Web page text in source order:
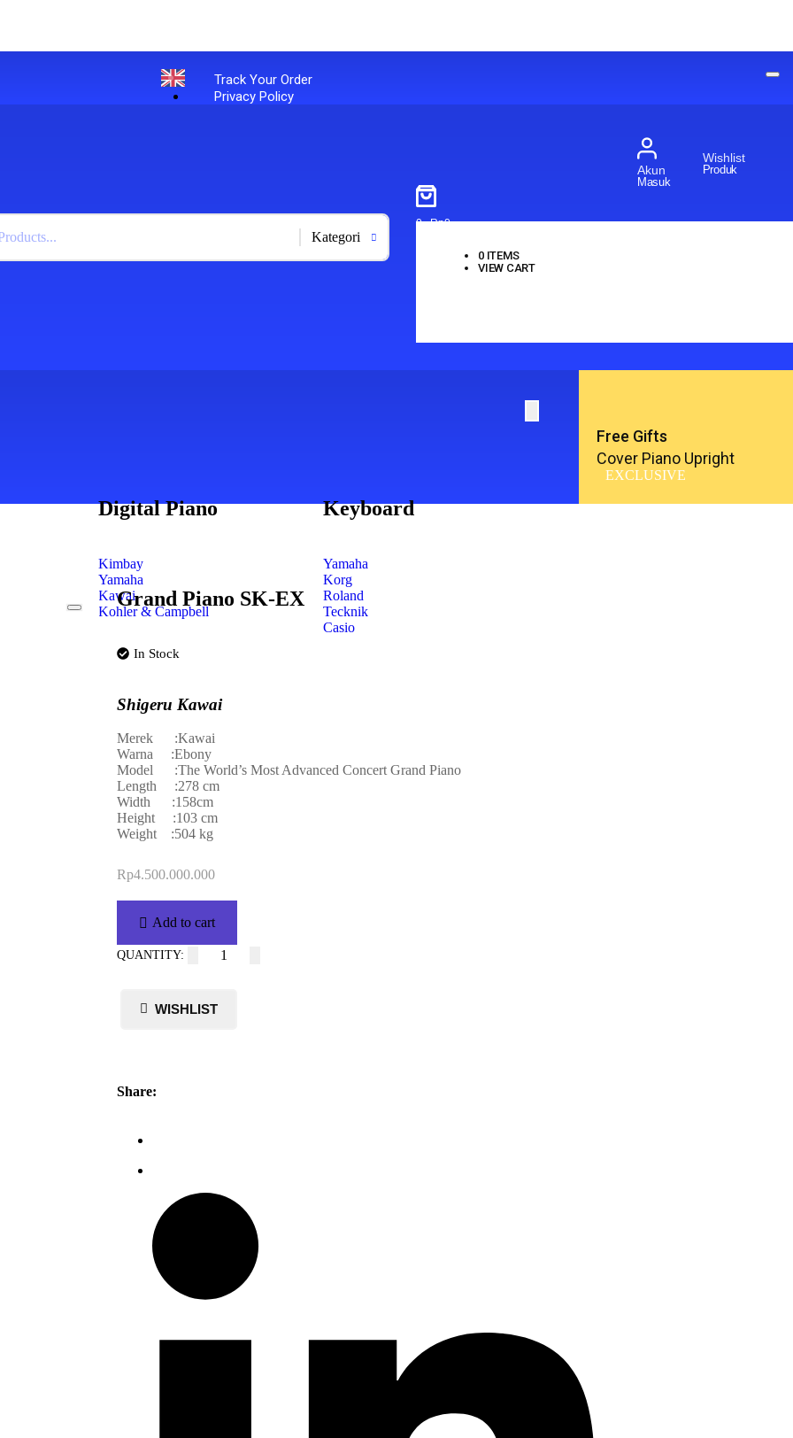
Track Your Order
Privacy Policy
Akun
Masuk
Wishlist
Produk
0-Rp0
0ITEMS
VIEW CART
Digital Piano
Kimbay
Yamaha
Kawai
Kohler & Campbell
Keyboard
Yamaha
Korg
Roland
Tecknik
Casio
Free Gifts
Cover Piano Upright
EXCLUSIVE
Grand Piano SK-EX
In Stock
Shigeru Kawai
Merek :Kawai
Warna :Ebony
Model :The World’s Most Advanced Concert Grand Piano
Length :278 cm
Width :158cm
Height :103 cm
Weight :504 kg
Rp4.500.000.000
Add to cart
Share: